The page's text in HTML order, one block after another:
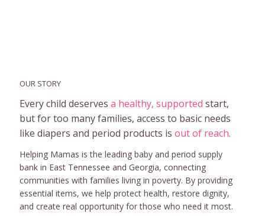
OUR STORY
Every child deservesa healthy, supported start,
but for too many families, access to basic needs
like diapers and period products isout of reach.
Helping Mamas is the leading baby and period supply
bank in East Tennessee and Georgia, connecting
communities with families living in poverty. By providing
essential items, we help protect health, restore dignity,
and create real opportunity for those who need it most.